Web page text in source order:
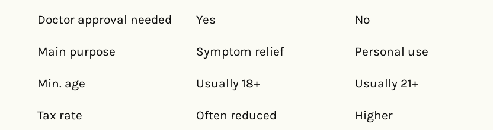
Doctor approval needed Yes No
Main purpose Symptom relief Personal use
Min. age Usually 18+ Usually 21+
Tax rate Often reduced Higher